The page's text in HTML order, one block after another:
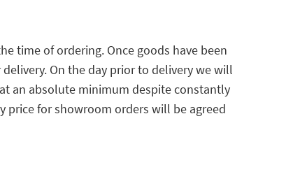
time of ordering. Once goods have been
On the day prior to delivery we will
an absolute minimum despite constantly
price for showroom orders will be agreed